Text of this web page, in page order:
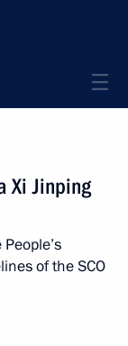
Xi Jinping
of the SCO